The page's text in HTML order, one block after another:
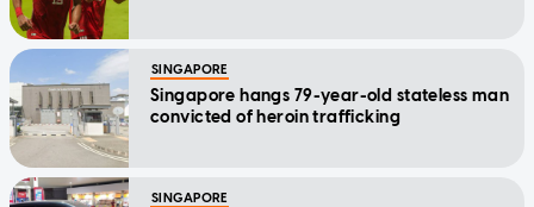
SINGAPORE
Singapore hangs 79-year-old stateless man
convicted of heroin trafficking
SINGAPORE